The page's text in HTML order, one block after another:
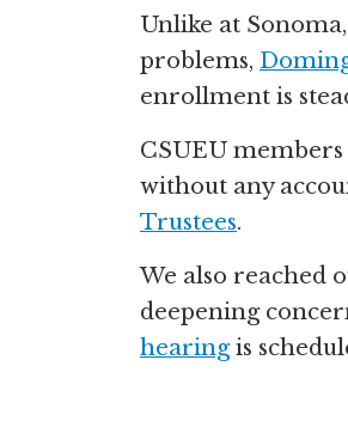
Unlike at
problems,
enrollment is
CSUEU
without any
Trustees.
We also reached
deepening
hearingis